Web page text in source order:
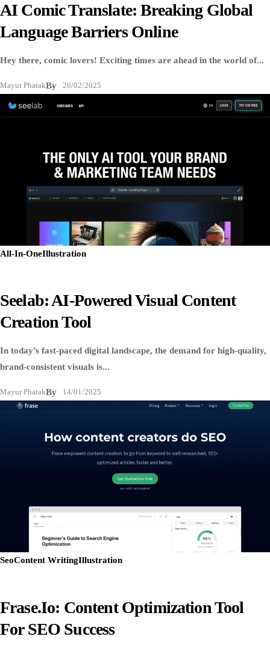
AI Comic Translate: Breaking Global
Language Barriers Online
Hey there, comic lovers! Exciting times are ahead in the world of...
By
Mayur Phatak 26/02/2025
All-In-OneIllustration
Seelab: AI-Powered Visual Content
Creation Tool
In today’s fast-paced digital landscape, the demand for high-quality,
brand-consistent visuals is...
By
Mayur Phatak 14/01/2025
SeoContent WritingIllustration
Frase.io: Content Optimization Tool
For SEO Success